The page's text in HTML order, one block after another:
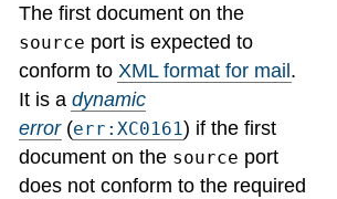
The first document on the
source port is expected to
conform to XML format for mail .
It is a dynamic
error(err:XC0161) if the first
document on the source port
does not conform to the required